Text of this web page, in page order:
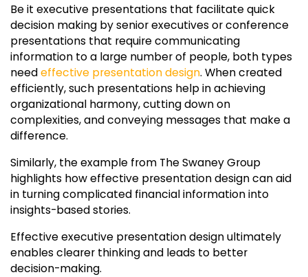
Be it executive presentations that facilitate quick
decision making by senior executives or conference
presentations that require communicating
information to a large number of people, both types
needeffective presentation design. When created
efficiently, such presentations help in achieving
organizational harmony, cutting down on
complexities, and conveying messages that make a
difference.
Similarly, the example from The Swaney Group
highlights how effective presentation design can aid
in turning complicated financial information into
insights-based stories.
Effective executive presentation design ultimately
enables clearer thinking and leads to better
decision-making.